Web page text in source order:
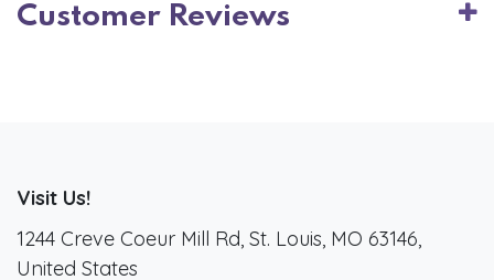
Customer Reviews
Visit Us!
1244 Creve Coeur Mill Rd, St. Louis, MO 63146,
United States